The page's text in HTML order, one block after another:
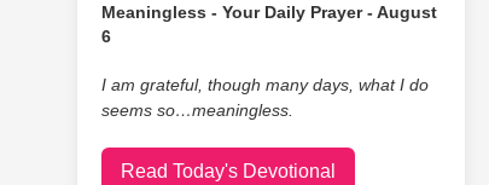
Meaningless - Your Daily Prayer - August
6
I am grateful, though many days, what I do
seems so…meaningless.
Read Today's Devotional